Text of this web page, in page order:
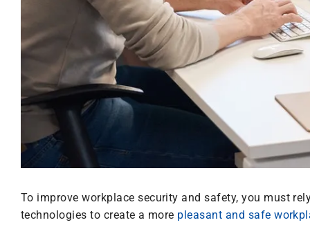
To improve workplace security and safety, you must
technologies to create a more pleasant and safe